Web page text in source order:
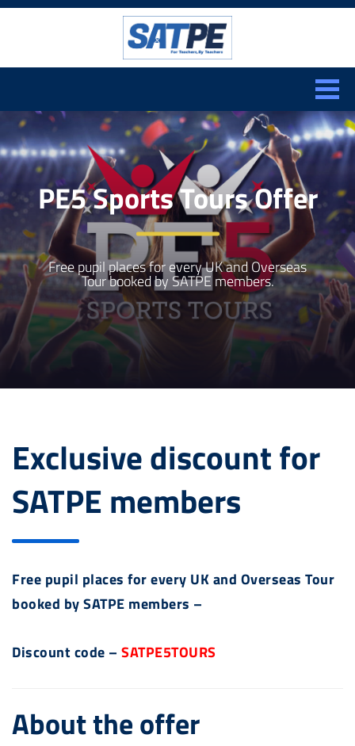
CLOSE
PE5 Sports Tours Offer
Free pupil places for every UK and Overseas
Tour booked by SATPE members.
Exclusive discount for
SATPE members
Free pupil places for every UK and Overseas Tour
booked by SATPE members –
Discount code – SATPE5TOURS
About the offer